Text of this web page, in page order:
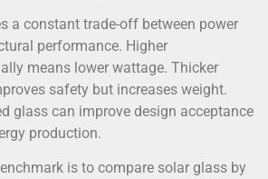
a constant trade-off between power
performance. Higher
means lower wattage. Thicker
safety but increases weight.
glass can improve design acceptance
production.
is to compare solar glass by